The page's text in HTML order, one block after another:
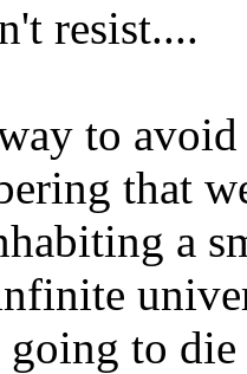
resist....
to
that
a
to die